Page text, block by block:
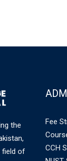
the
field of
Fee
CCH